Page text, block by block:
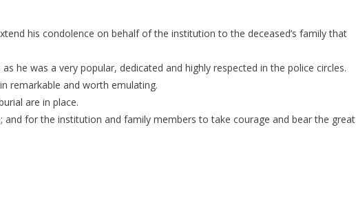
his condolence on behalf of the institution to the deceased’s family that
he was a very popular, dedicated and highly respected in the police circles.
remarkable and worth emulating.
are in place.
and for the institution and family members to take courage and bear the great